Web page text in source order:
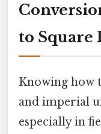
to Square
Knowing how
and imperial
especially in